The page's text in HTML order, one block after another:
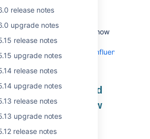
release notes
upgrade notes
release notes
upgrade notes
release notes
upgrade notes
release notes
upgrade notes
release notes
extensive documentation on how
changes at
server/confluence/struts-
projects and
are cached now
projects and